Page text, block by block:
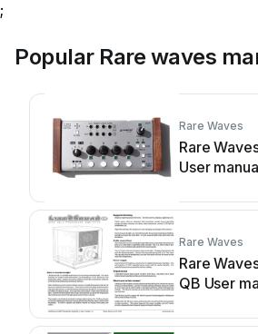
;
Popular Rare waves
Rare Waves
Rare
User
Rare Waves
Rare
QB User